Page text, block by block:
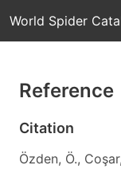
World Spider
Reference
Citation
Özden, Ö.,